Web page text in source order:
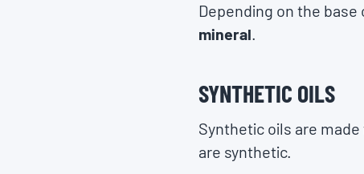
Depending on the
mineral.
SYNTHETIC OILS
Synthetic oils are
are synthetic.